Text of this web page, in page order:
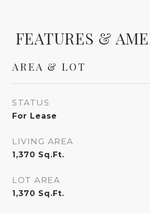
FEATURES &
AREA & LOT
STATUS
For Lease
LIVING AREA
1,370 Sq.Ft.
LOT AREA
1,370 Sq.Ft.